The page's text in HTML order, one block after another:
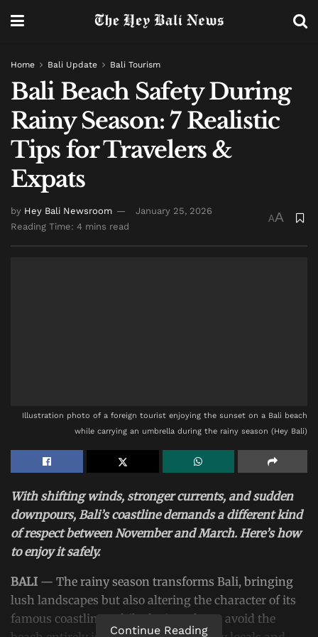
Home Bali Update Bali Tourism
Bali Beach Safety During
Rainy Season: 7 Realistic
Tips for Travelers &
Expats
by Hey Bali Newsroom
January 25, 2026
Reading Time: 4 mins read
AA
Illustration photo of a foreign tourist enjoying the sunset on a Bali beach
while carrying an umbrella during the rainy season (Hey Bali)
With shifting winds, stronger currents, and sudden
downpours, Bali’s coastline demands a different kind
of respect between November and March. Here’s how
to enjoy it safely.
BALI — The rainy season transforms Bali, bringing
lush landscapes but also altering the character of its
famous coastline. While the impulse to avoid the
Continue Reading